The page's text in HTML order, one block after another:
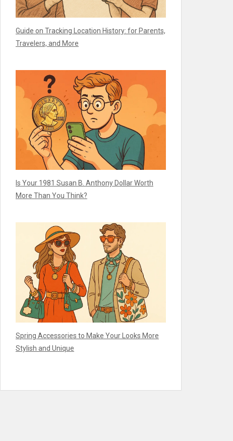
Guide on Tracking Location History: for Parents,
Travelers, and More
Is Your 1981 Susan B. Anthony Dollar Worth
More Than You Think?
Spring Accessories to Make Your Looks More
Stylish and Unique